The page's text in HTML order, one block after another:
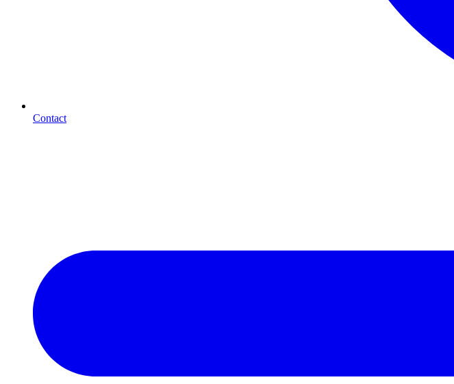
Contact